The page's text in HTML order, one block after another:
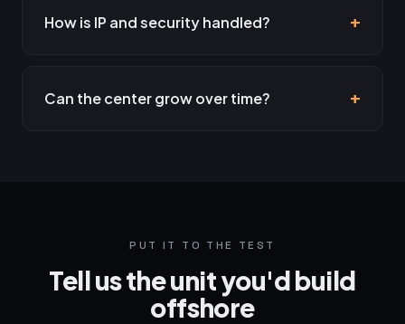
How is IP and security handled?
Can the center grow over time?
PUT IT TO THE TEST
Tell us the unit you'd build
offshore